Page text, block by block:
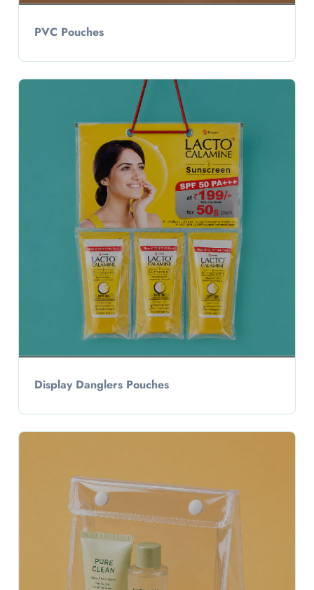
PVC Pouches
Display Danglers Pouches